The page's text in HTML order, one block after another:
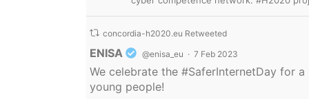
concordia-h2020.eu Retweeted
ENISA @enisa_eu · 7 Feb 2023
We celebrate the #SaferInternetDay for a
young people!